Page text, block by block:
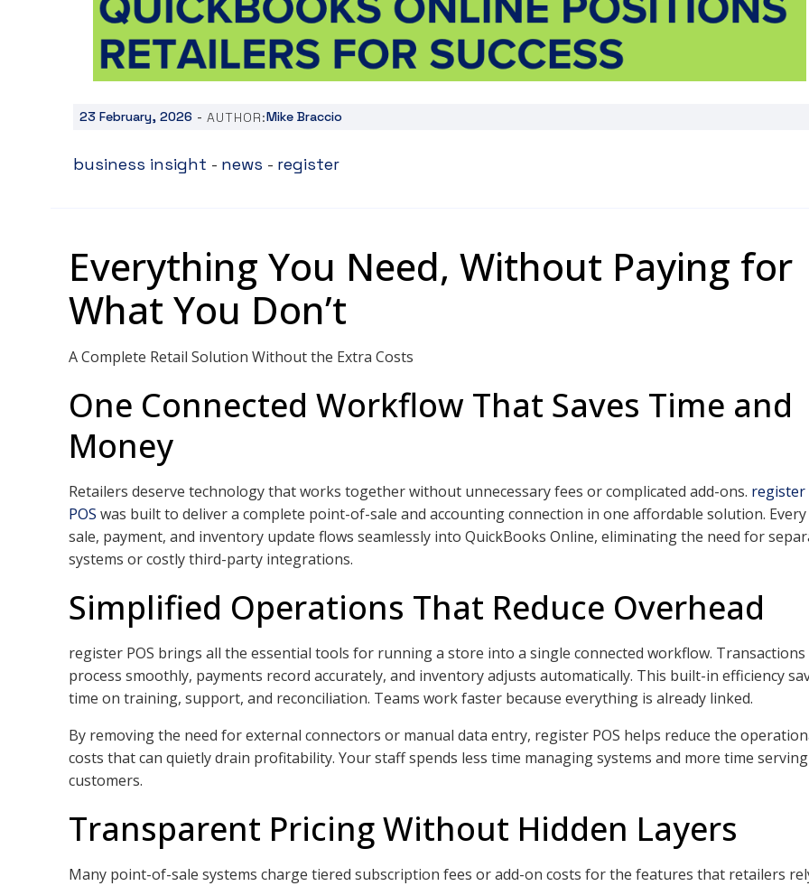
23 February, 2026 - AUTHOR:Mike Braccio
business insight - news - register
Everything You Need, Without Paying for
What You Don’t
A Complete Retail Solution Without the Extra Costs
One Connected Workflow That Saves Time and
Money
Retailers deserve technology that works together without unnecessary fees or complicated add-ons. register
POS was built to deliver a complete point-of-sale and accounting connection in one affordable solution. Every
sale, payment, and inventory update flows seamlessly into QuickBooks Online, eliminating the need for
systems or costly third-party integrations.
Simplified Operations That Reduce Overhead
register POS brings all the essential tools for running a store into a single connected workflow. Transactions
process smoothly, payments record accurately, and inventory adjusts automatically. This built-in efficiency
time on training, support, and reconciliation. Teams work faster because everything is already linked.
By removing the need for external connectors or manual data entry, register POS helps reduce the
costs that can quietly drain profitability. Your staff spends less time managing systems and more time serving
customers.
Transparent Pricing Without Hidden Layers
Many point-of-sale systems charge tiered subscription fees or add-on costs for the features that retailers